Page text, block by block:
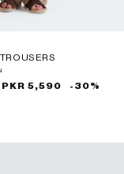
PKR 5,590 -30%